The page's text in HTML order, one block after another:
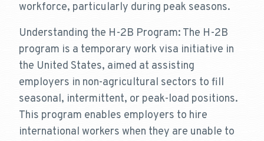
workforce, particularly during peak seasons.
Understanding the H-2B Program: The H-2B
program is a temporary work visa initiative in
the United States, aimed at assisting
employers in non-agricultural sectors to fill
seasonal, intermittent, or peak-load positions.
This program enables employers to hire
international workers when they are unable to